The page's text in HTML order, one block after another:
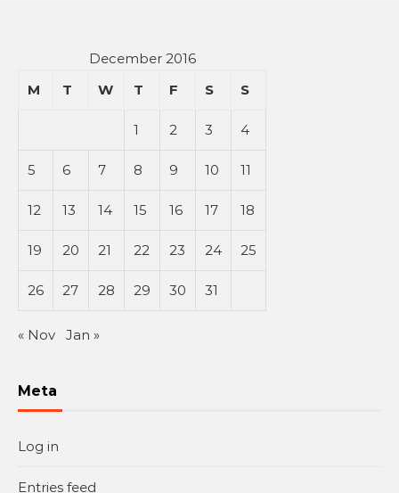
December 2016
M
T W T F S S
1 2 3 4
5 6 7 8 9 10 11
12 13 14 15 16 17 18
19 20 21 22 23 24 25
26 27 28 29 30 31
« Nov Jan »
Meta
Log in
Entries feed